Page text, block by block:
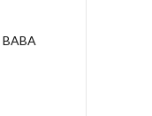
BABA